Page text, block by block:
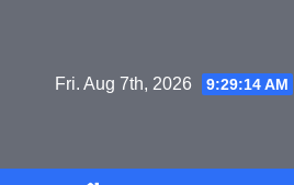
Fri. Aug 7th, 2026 9:29:15 AM